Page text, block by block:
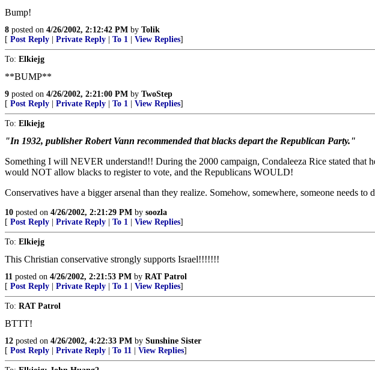
Bump!
8 posted on 4/26/2002, 2:12:42 PM by Tolik
[ Post Reply Private Reply To 1 View Replies]
To: Elkiejg
**BUMP**
9 posted on 4/26/2002, 2:21:00 PM by TwoStep
[ Post Reply Private Reply To 1 View Replies]
To: Elkiejg
"In 1932, publisher Robert Vann recommended that blacks depart the Republican Party."
Something I will NEVER understand!! During the 2000 campaign, Condaleeza Rice stated
would NOT allow blacks to register to vote, and the Republicans WOULD!
Conservatives have a bigger arsenal than they realize. Somehow, somewhere, someone
10 posted on 4/26/2002, 2:21:29 PM by soozla
[ Post Reply Private Reply To 1 View Replies]
To: Elkiejg
This Christian conservative strongly supports Israel!!!!!!!
11 posted on 4/26/2002, 2:21:53 PM by RAT Patrol
[ Post Reply Private Reply To 1 View Replies]
To: RAT Patrol
BTTT!
12 posted on 4/26/2002, 4:22:33 PM by Sunshine Sister
[ Post Reply Private Reply To 11 View Replies]